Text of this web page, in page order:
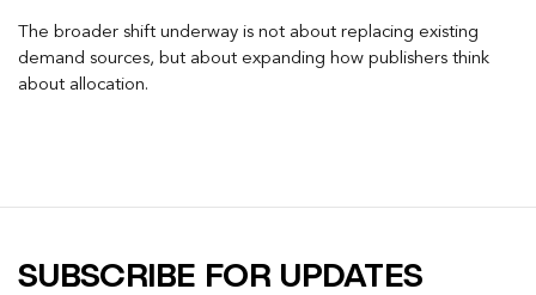
The broader shift underway is not about replacing existing
demand sources, but about expanding how publishers think
about allocation.
SUBSCRIBE FOR UPDATES